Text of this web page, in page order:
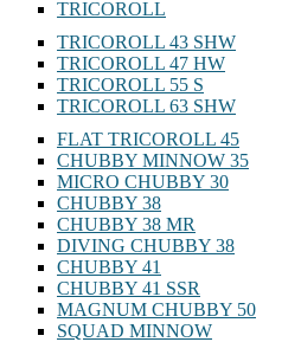
TRICOROLL
TRICOROLL 43 SHW
TRICOROLL 47 HW
TRICOROLL 55 S
TRICOROLL 63 SHW
FLAT TRICOROLL 45
CHUBBY MINNOW 35
MICRO CHUBBY 30
CHUBBY 38
CHUBBY 38 MR
DIVING CHUBBY 38
CHUBBY 41
CHUBBY 41 SSR
MAGNUM CHUBBY 50
SQUAD MINNOW